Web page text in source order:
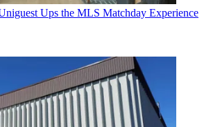
Ups the MLS Matchday Experience